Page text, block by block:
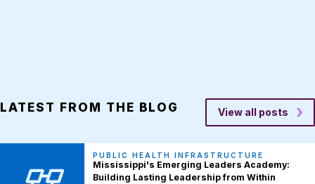
LATEST FROM THE BLOG View all posts
PUBLIC HEALTH INFRASTRUCTURE
Mississippi's Emerging Leaders Academy:
Building Lasting Leadership from Within